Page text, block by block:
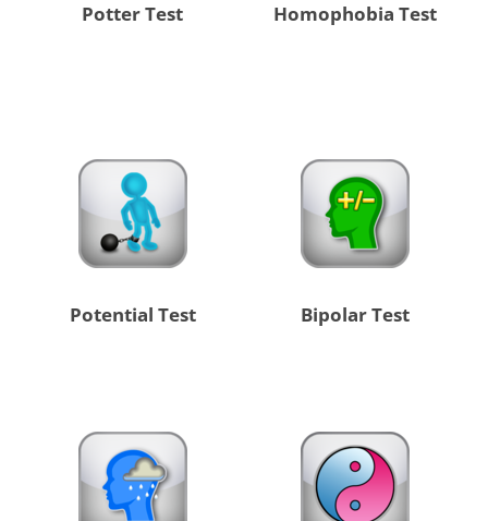
Potter Test Homophobia Test
Potential Test Bipolar Test